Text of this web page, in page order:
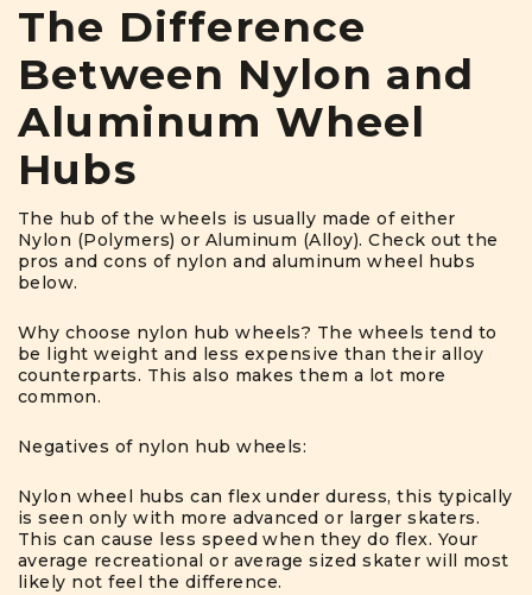
The Difference
Between Nylon and
Aluminum Wheel
Hubs
The hub of the wheels is usually made of either
Nylon (Polymers) or Aluminum (Alloy). Check out the
pros and cons of nylon and aluminum wheel hubs
below.
Why choose nylon hub wheels? The wheels tend to
be light weight and less expensive than their alloy
counterparts. This also makes them a lot more
common.
Negatives of nylon hub wheels:
Nylon wheel hubs can flex under duress, this typically
is seen only with more advanced or larger skaters.
This can cause less speed when they do flex. Your
average recreational or average sized skater will most
likely not feel the difference.